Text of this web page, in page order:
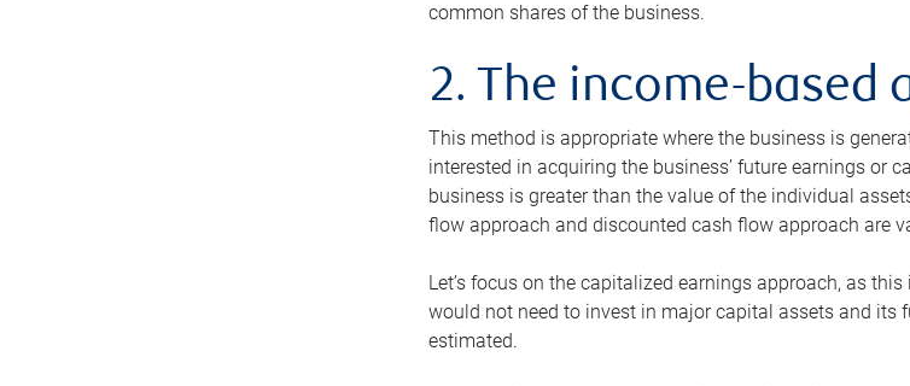
common shares of the business.
2. The income-based
This method is appropriate where the business is
interested in acquiring the business’ future earnings or
business is greater than the value of the individual
flow approach and discounted cash flow approach are
Let’s focus on the capitalized earnings approach, as
would not need to invest in major capital assets and its
estimated.